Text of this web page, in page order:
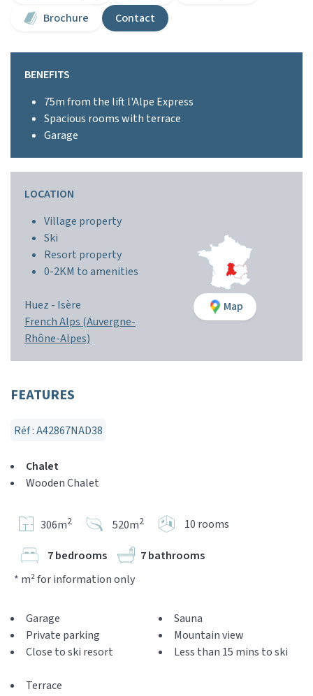
Brochure
Contact
BENEFITS
75m from the lift l'Alpe Express
Spacious rooms with terrace
Garage
LOCATION
Village property
Ski
Resort property
0-2KM to amenities
Huez - Isère
French Alps (Auvergne-
Rhône-Alpes)
Map
FEATURES
Réf : A42867NAD38
Chalet
Wooden Chalet
306m2 520m2 10 rooms
7 bedrooms
7 bathrooms
* m² for information only
Garage
Private parking
Close to ski resort
Sauna
Mountain view
Less than 15 mins to ski
Terrace